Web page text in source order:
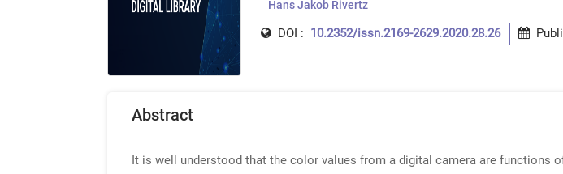
Hans Jakob Rivertz
DOI : 10.2352/issn.2169-2629.2020.28.26
Abstract
It is well understood that the color values from a digital camera are